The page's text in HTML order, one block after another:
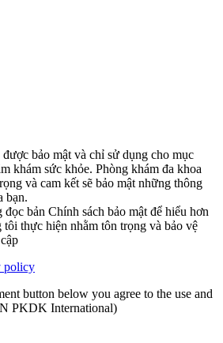
bảo mật và chỉ sử dụng cho mục
khám sức khỏe. Phòng khám đa khoa
và cam kết sẽ bảo mật những thông
bạn.
bản Chính sách bảo mật để hiểu hơn
tôi thực hiện nhằm tôn trọng và bảo vệ
policy
button below you agree to the use and
PKDK International)